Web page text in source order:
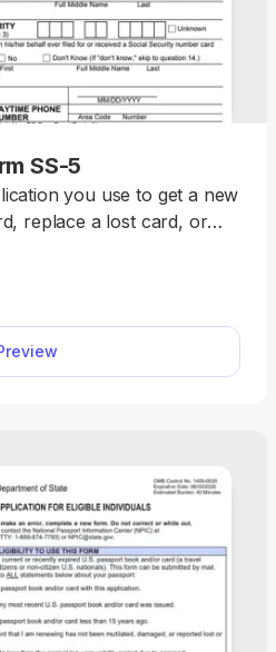
SS-5
you use to get a new
replace a lost card, or